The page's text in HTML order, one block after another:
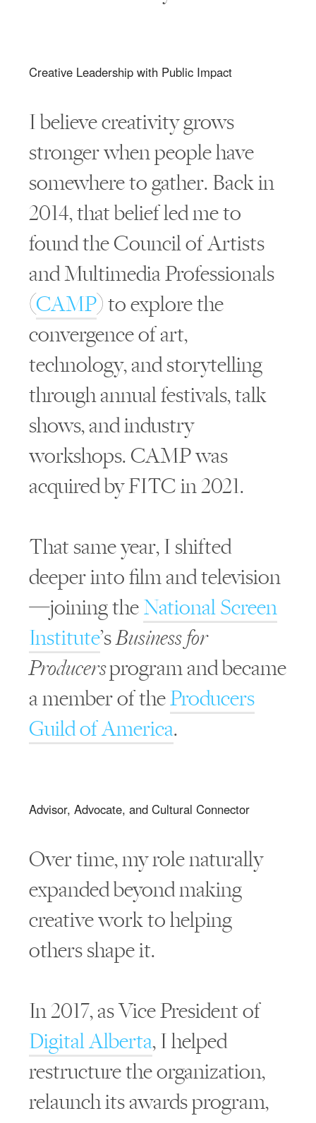
Creative Leadership with Public Impact
I believe creativity grows
stronger when people have
somewhere to gather. Back in
2014, that belief led me to
found the Council of Artists
and Multimedia Professionals
(CAMP) to explore the
convergence of art,
technology, and storytelling
through annual festivals, talk
shows, and industry
workshops. CAMP was
acquired by FITC in 2021.
That same year, I shifted
deeper into film and television
—joining theNational Screen
Institute’sBusiness for
Producersprogram and became
a member of theProducers
Guild of America.
Advisor, Advocate, and Cultural Connector
Over time, my role naturally
expanded beyond making
creative work to helping
others shape it.
In 2017, as Vice President of
Digital Alberta, I helped
restructure the organization,
relaunch its awards program,